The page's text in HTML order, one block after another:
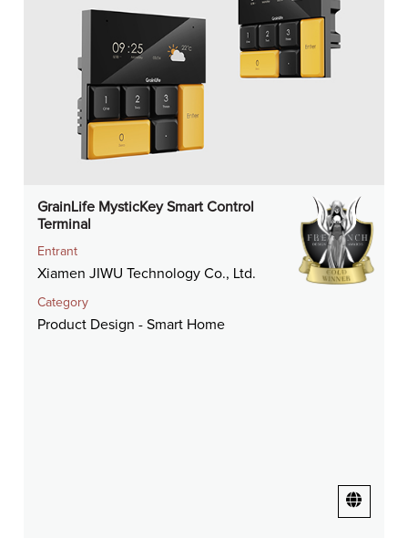
GrainLife MysticKey Smart Control
Terminal
Entrant
Xiamen JIWU Technology Co., Ltd.
Category
Product Design - Smart Home